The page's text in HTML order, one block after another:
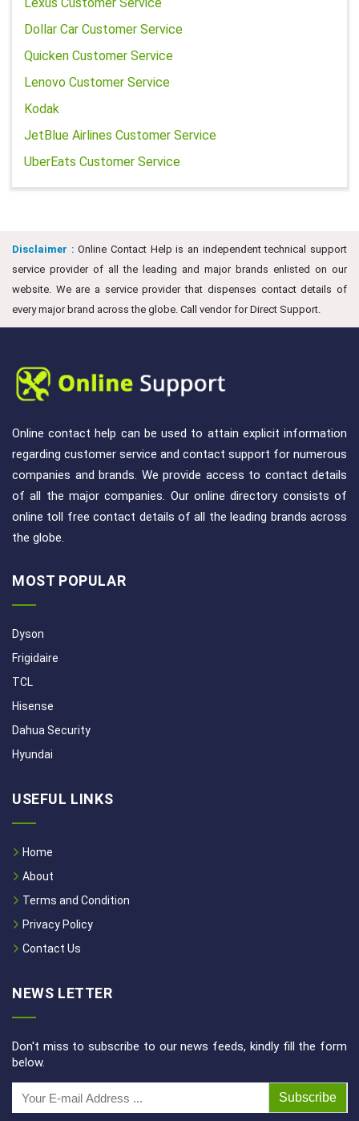
Dollar Car Customer Service
Quicken Customer Service
Lenovo Customer Service
Kodak
JetBlue Airlines Customer Service
UberEats Customer Service
Disclaimer : Online Contact Help is an independent technical support
service provider of all the leading and major brands enlisted on our
website. We are a service provider that dispenses contact details of
every major brand across the globe. Call vendor for Direct Support.
Online contact help can be used to attain explicit information
regarding customer service and contact support for numerous
companies and brands. We provide access to contact details
of all the major companies. Our online directory consists of
online toll free contact details of all the leading brands across
the globe.
MOST POPULAR
Dyson
Frigidaire
TCL
Hisense
Dahua Security
Hyundai
USEFUL LINKS
Home
About
Terms and Condition
Privacy Policy
Contact Us
NEWS LETTER
Don't miss to subscribe to our news feeds, kindly fill the form
below.
Subscribe